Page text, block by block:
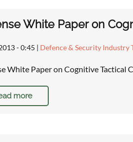
White Paper on
- 0:45 | Defence & Security Industry
White Paper on Cognitive Tactical
more